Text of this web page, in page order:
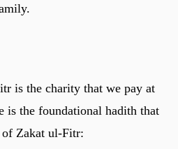
is the charity that we pay at
is the foundational hadith that
of Zakat ul-Fitr: